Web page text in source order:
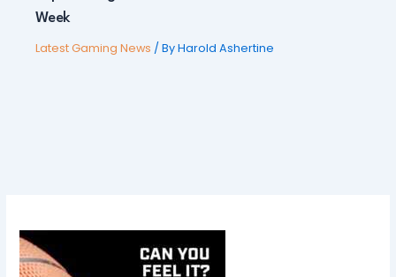
Week
Latest Gaming News / ByHarold Ashertine